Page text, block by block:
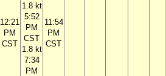
12:21
PM
CST
1.8 kt
5:52
PM
CST
1.8 kt
7:34
PM
11:54
PM
CST